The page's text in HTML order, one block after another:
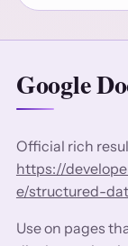
Google
Official rich
https://
e/structured-
Use on pages